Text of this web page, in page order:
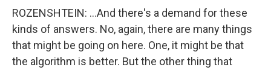
ROZENSHTEIN: ...And there's a demand for these
kinds of answers. No, again, there are many things
that might be going on here. One, it might be that
the algorithm is better. But the other thing that